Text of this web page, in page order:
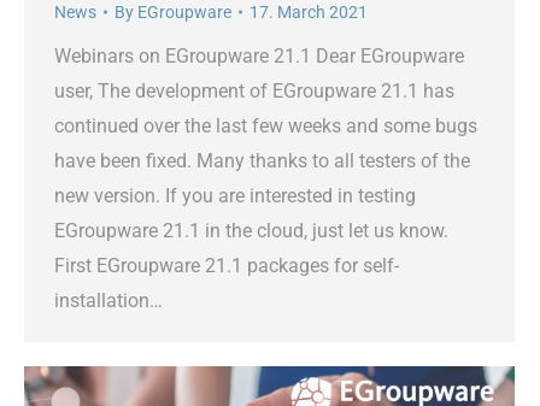
News By EGroupware 17. March 2021
Webinars on EGroupware 21.1 Dear EGroupware
user, The development of EGroupware 21.1 has
continued over the last few weeks and some bugs
have been fixed. Many thanks to all testers of the
new version. If you are interested in testing
EGroupware 21.1 in the cloud, just let us know.
First EGroupware 21.1 packages for self-
installation…